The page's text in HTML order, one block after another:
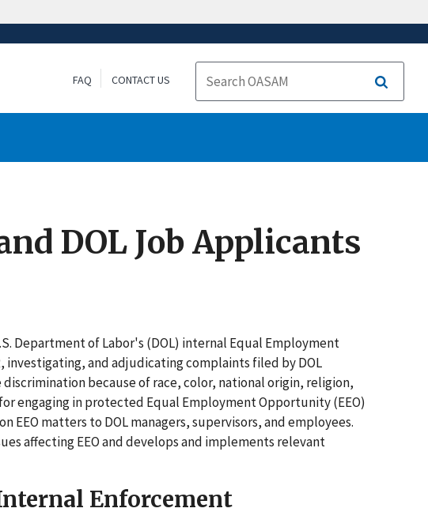
FAQ CONTACT US
Search
DOL Job Applicants
Department of Labor's (DOL) internal Equal Employment
and adjudicating complaints filed by DOL
because of race, color, national origin, religion,
engaging in protected Equal Employment Opportunity (EEO)
EEO matters to DOL managers, supervisors, and employees.
affecting EEO and develops and implements relevant
Enforcement